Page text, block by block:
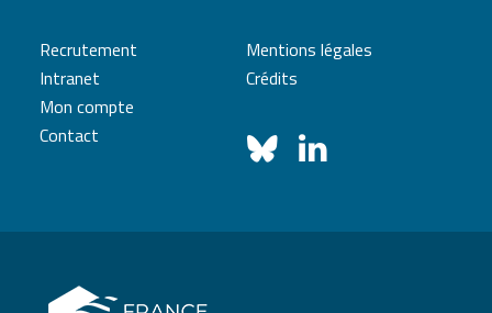
Recrutement
Intranet
Mon compte
Contact
Mentions légales
Crédits